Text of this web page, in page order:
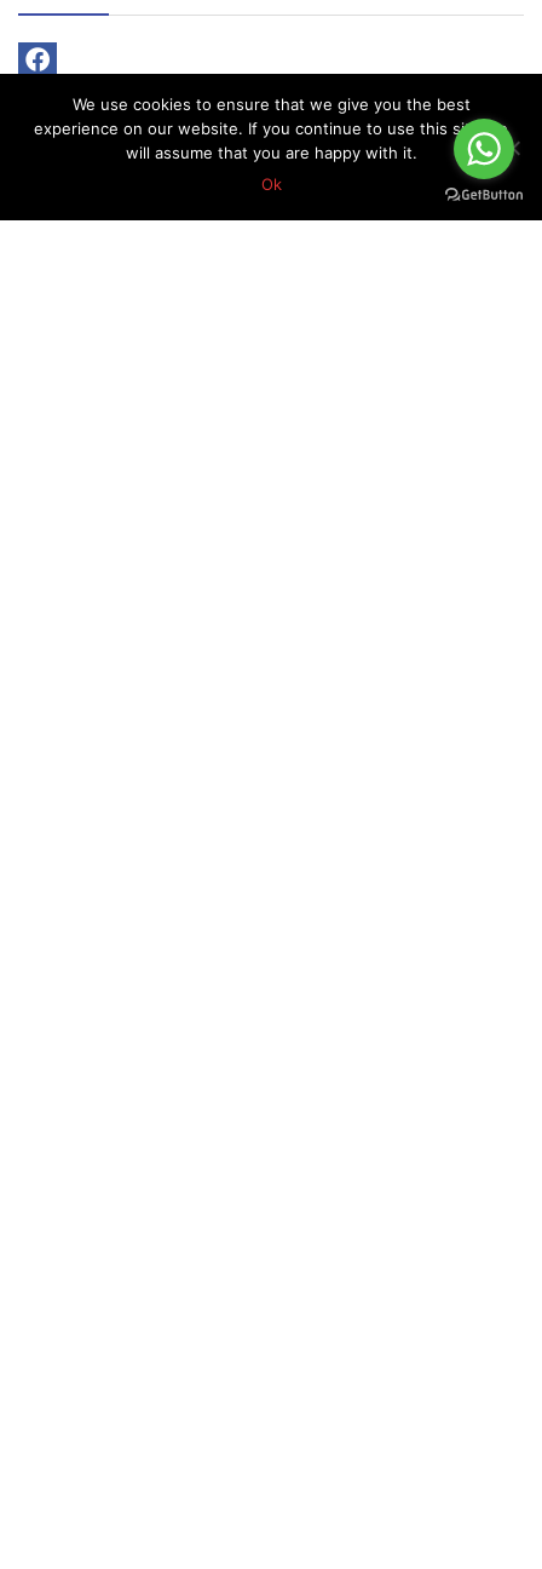
About Forex Vip Signals
We use cookies to ensure that we give you the best
experience on our website. If you continue to use this site we
will assume that you are happy with it.
Ok